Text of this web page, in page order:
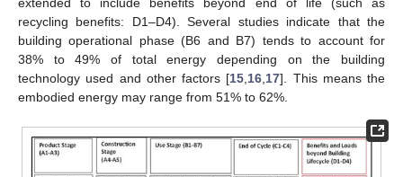
recycling benefits: D1–D4). Several studies indicate that the
building operational phase (B6 and B7) tends to account for
38% to 49% of total energy depending on the building
technology used and other factors [15 16 17]. This means the
embodied energy may range from 51% to 62%.